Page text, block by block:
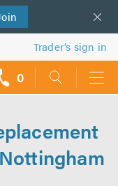
Trader’s sign in
0